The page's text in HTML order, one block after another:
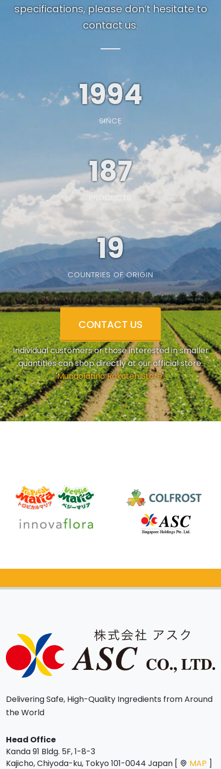
specifications, please don’t hesitate to
contact us.
1994
SINCE
187
PRODUCTS
19
COUNTRIES OF ORIGIN
CONTACT US
Individual customers or those interested in smaller
quantities can shop directly at our official store.
'Mundolatino Rakuten Store'.
Catalog Request
Delivering Safe, High-Quality Ingredients from Around
the World
Head Office
Kanda 91 Bldg. 5F, 1-8-3
Kajicho, Chiyoda-ku, Tokyo 101-0044 Japan [
MAP ]